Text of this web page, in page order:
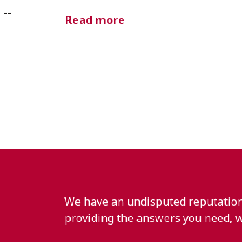
--
Read more
We have an undisputed
providing the answers you need,